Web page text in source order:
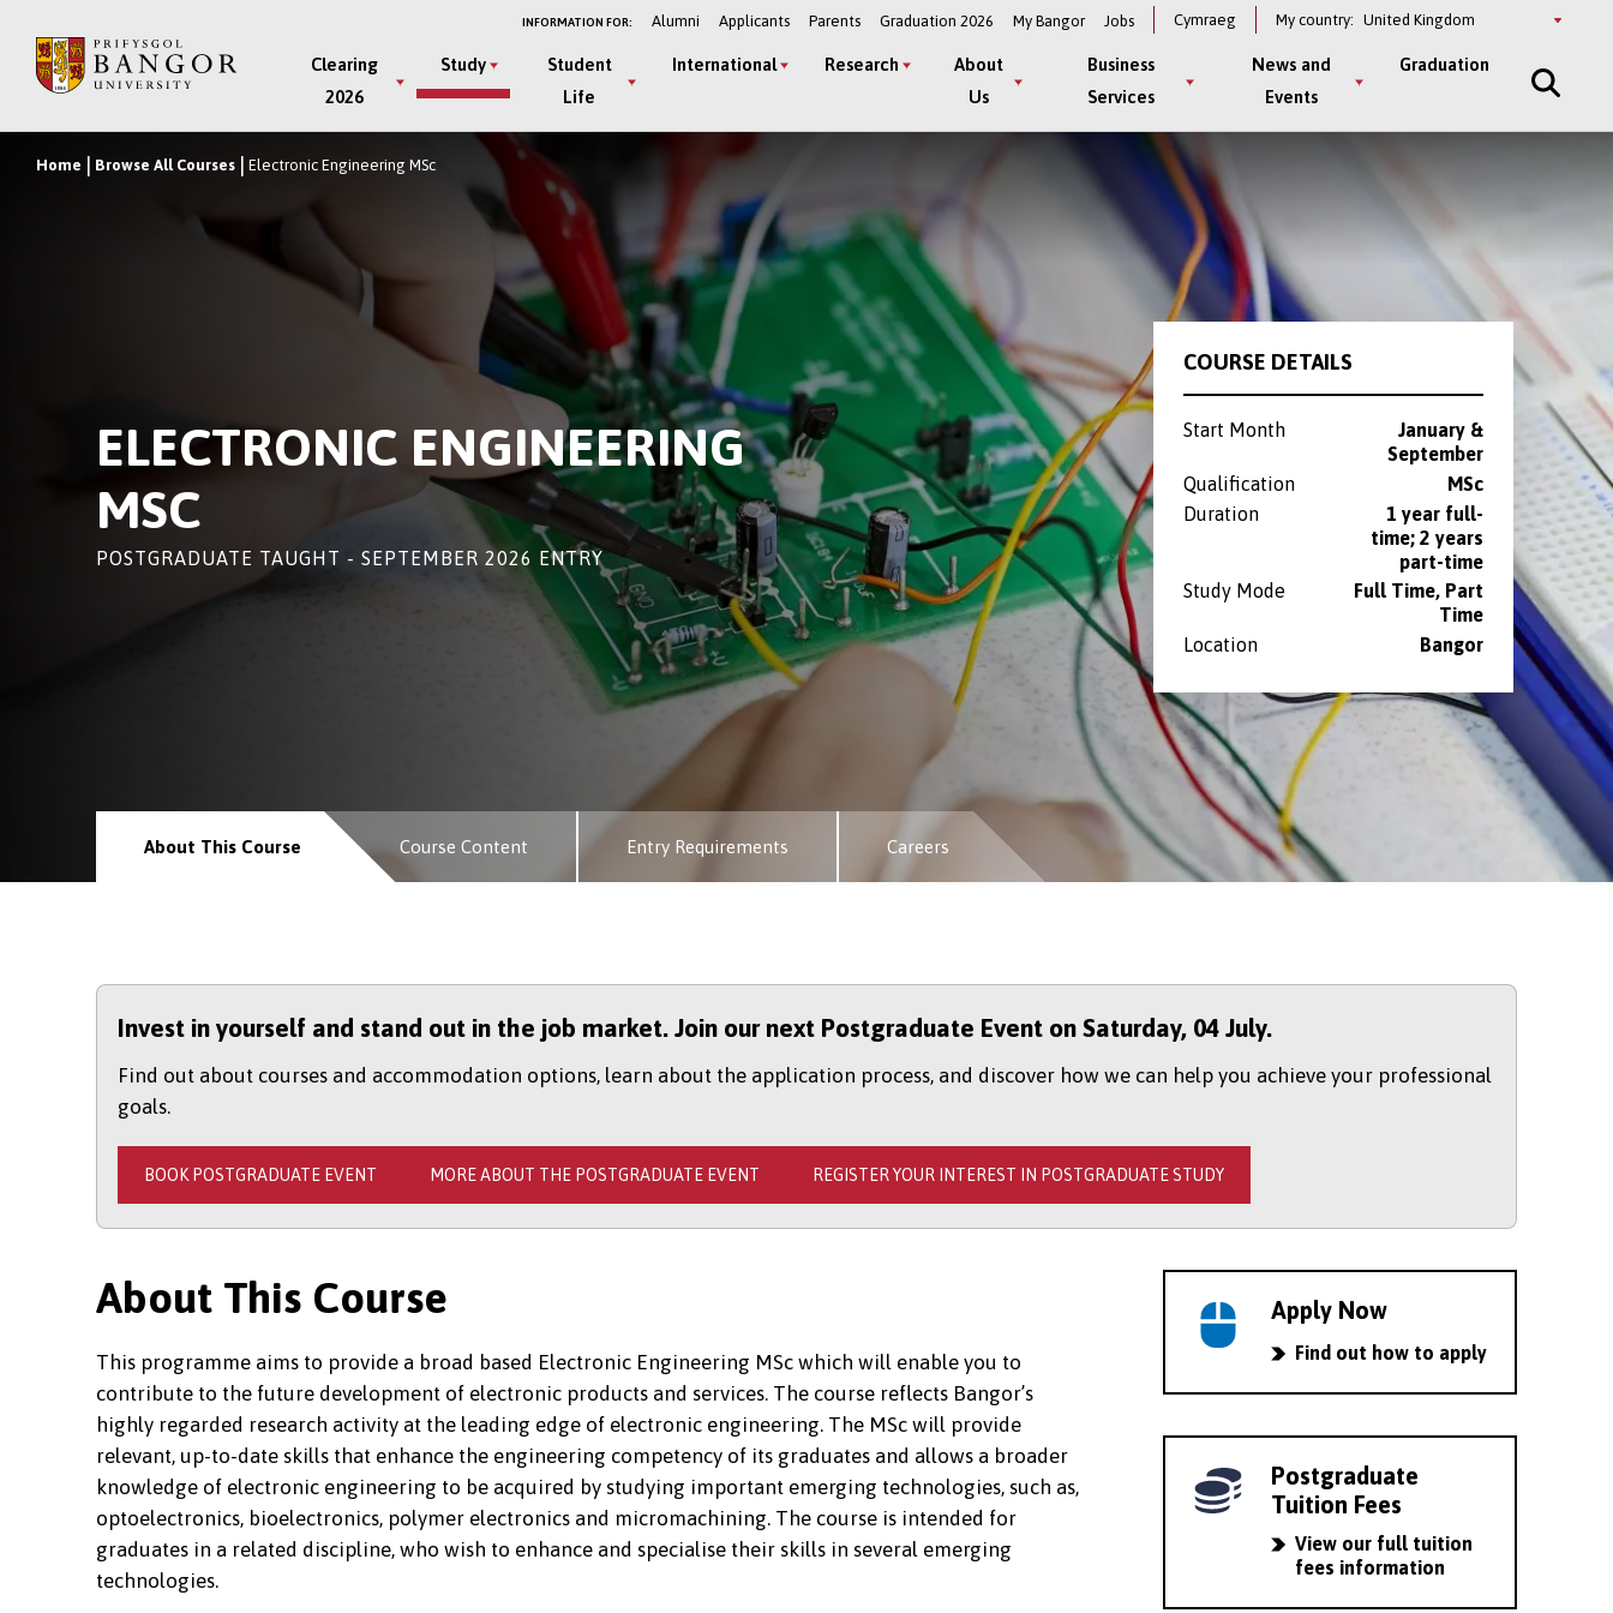
main
INFORMATION FOR: Alumni Applicants Parents Graduation 2026 My Bangor Jobs Cymraeg My country: Select
Main
Menu
Clearing
2026
Study
Student
Life
International Research
About
Us
Business
Services
News and
Events
Graduation
Breadcrumb
Home Browse All Courses Electronic Engineering MSc
ELECTRONIC ENGINEERING
MSC
POSTGRADUATE TAUGHT - SEPTEMBER 2026 ENTRY
COURSE DETAILS
Start Month
January &
September
Qualification
MSc
Duration
1 year full-
time; 2 years
part-time
Study Mode
Full Time, Part
Time
Location
Bangor
About This Course Course Content Entry Requirements Careers
Invest in yourself and stand out in the job market. Join our next Postgraduate Event on Saturday, 04 July.
Find out about courses and accommodation options, learn about the application process, and discover how we can help you achieve your professional
goals.
BOOK POSTGRADUATE EVENT MORE ABOUT THE POSTGRADUATE EVENT REGISTER YOUR INTEREST IN POSTGRADUATE STUDY
About This Course
This programme aims to provide a broad based Electronic Engineering MSc which will enable you to
contribute to the future development of electronic products and services. The course reflects Bangor’s
highly regarded research activity at the leading edge of electronic engineering. The MSc will provide
relevant, up-to-date skills that enhance the engineering competency of its graduates and allows a broader
knowledge of electronic engineering to be acquired by studying important emerging technologies, such as,
optoelectronics, bioelectronics, polymer electronics and micromachining. The course is intended for
graduates in a related discipline, who wish to enhance and specialise their skills in several emerging
technologies.
Apply Now
Find out how to apply
Postgraduate
Tuition Fees
View our full tuition
fees information